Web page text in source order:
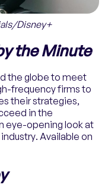
Disney+
the Minute
the globe to meet
frequency firms to
their strategies,
in the
eye-opening look at
Available on